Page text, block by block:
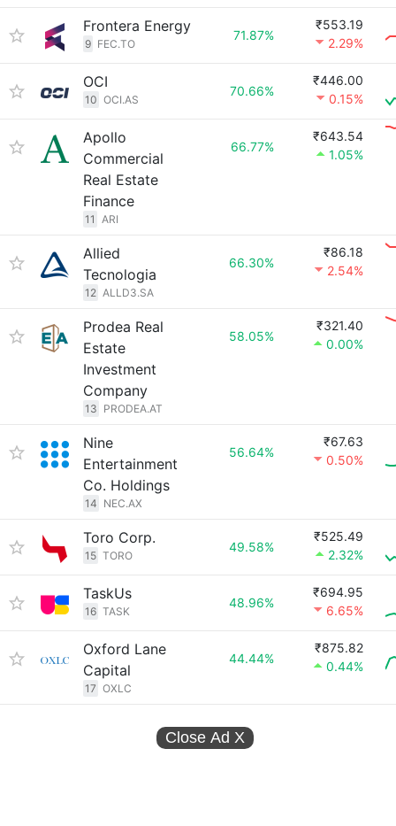
Frontera Energy
9 FEC.TO
71.87%
₹553.19
2.29%
OCI
10 OCI.AS
70.66%
₹446.00
0.15%
Apollo
Commercial
Real Estate
Finance
11 ARI
66.77%
₹643.54
1.05%
Allied
Tecnologia
12 ALLD3.SA
66.30%
₹86.18
2.54%
Prodea Real
Estate
Investment
Company
13 PRODEA.AT
58.05%
₹321.40
0.00%
Nine
Entertainment
Co. Holdings
14 NEC.AX
56.64%
₹67.63
0.50%
Toro Corp.
15 TORO
49.58%
₹525.49
2.32%
TaskUs
16 TASK
48.96%
₹694.95
6.65%
Oxford Lane
Capital
17 OXLC
44.44%
₹875.82
0.44%
Close Ad X